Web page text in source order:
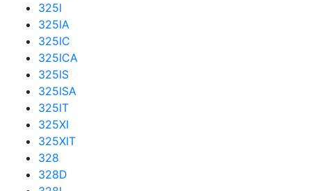
325I
325IA
325IC
325ICA
325IS
325ISA
325IT
325XI
325XIT
328
328D